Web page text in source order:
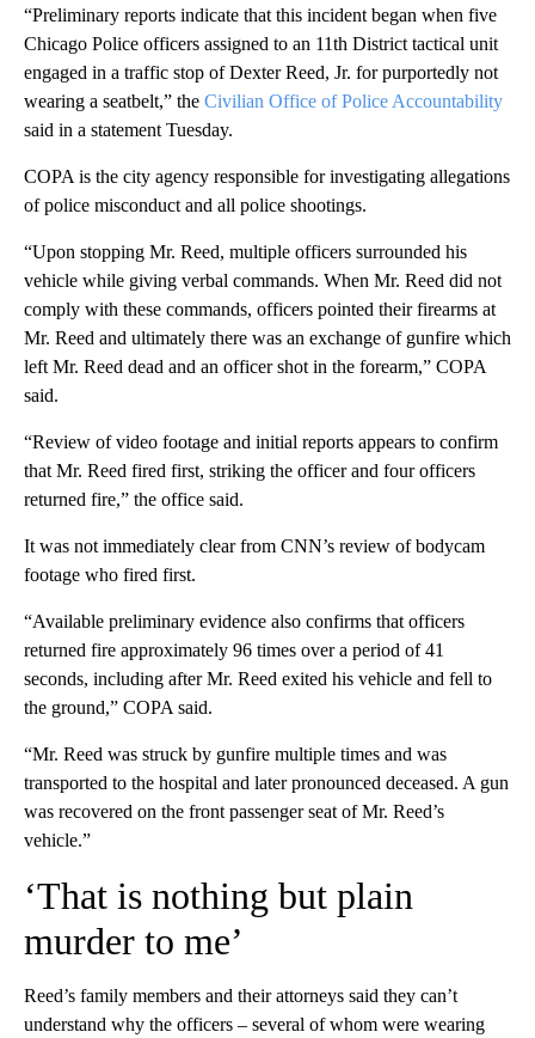
“Preliminary reports indicate that this incident began when five
Chicago Police officers assigned to an 11th District tactical unit
engaged in a traffic stop of Dexter Reed, Jr. for purportedly not
wearing a seatbelt,” the Civilian Office of Police Accountability
said in a statement Tuesday.
COPA is the city agency responsible for investigating allegations
of police misconduct and all police shootings.
“Upon stopping Mr. Reed, multiple officers surrounded his
vehicle while giving verbal commands. When Mr. Reed did not
comply with these commands, officers pointed their firearms at
Mr. Reed and ultimately there was an exchange of gunfire which
left Mr. Reed dead and an officer shot in the forearm,” COPA
said.
“Review of video footage and initial reports appears to confirm
that Mr. Reed fired first, striking the officer and four officers
returned fire,” the office said.
It was not immediately clear from CNN’s review of bodycam
footage who fired first.
“Available preliminary evidence also confirms that officers
returned fire approximately 96 times over a period of 41
seconds, including after Mr. Reed exited his vehicle and fell to
the ground,” COPA said.
“Mr. Reed was struck by gunfire multiple times and was
transported to the hospital and later pronounced deceased. A gun
was recovered on the front passenger seat of Mr. Reed’s
vehicle.”
‘That is nothing but plain
murder to me’
Reed’s family members and their attorneys said they can’t
understand why the officers – several of whom were wearing